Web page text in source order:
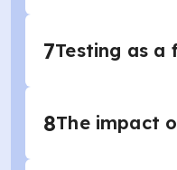
7Testing as a
8The impact